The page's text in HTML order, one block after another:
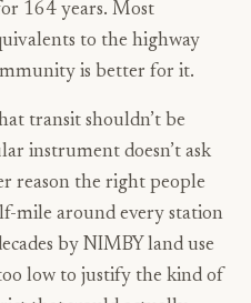
164 years. Most
to the highway
is better for it.
transit shouldn’t be
instrument doesn’t ask
reason the right people
mile around every station
by NIMBY land use
low to justify the kind of